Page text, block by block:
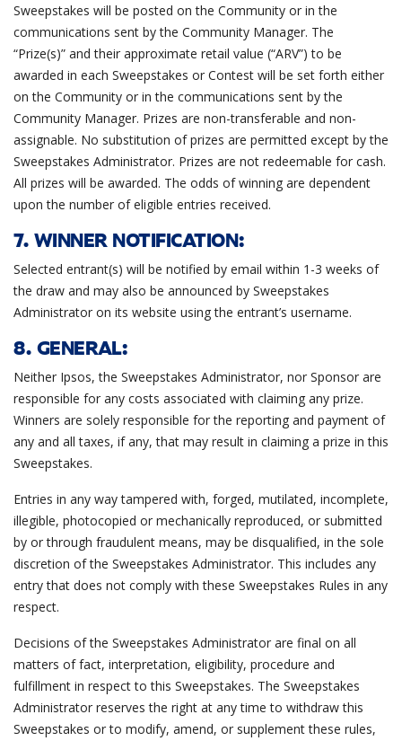
Sweepstakes will be posted on the Community or in the
communications sent by the Community Manager. The
“Prize(s)” and their approximate retail value (“ARV”) to be
awarded in each Sweepstakes or Contest will be set forth either
on the Community or in the communications sent by the
Community Manager. Prizes are non-transferable and non-
assignable. No substitution of prizes are permitted except by the
Sweepstakes Administrator. Prizes are not redeemable for cash.
All prizes will be awarded. The odds of winning are dependent
upon the number of eligible entries received.
7. WINNER NOTIFICATION:
Selected entrant(s) will be notified by email within 1-3 weeks of
the draw and may also be announced by Sweepstakes
Administrator on its website using the entrant’s username.
8. GENERAL:
Neither Ipsos, the Sweepstakes Administrator, nor Sponsor are
responsible for any costs associated with claiming any prize.
Winners are solely responsible for the reporting and payment of
any and all taxes, if any, that may result in claiming a prize in this
Sweepstakes.
Entries in any way tampered with, forged, mutilated, incomplete,
illegible, photocopied or mechanically reproduced, or submitted
by or through fraudulent means, may be disqualified, in the sole
discretion of the Sweepstakes Administrator. This includes any
entry that does not comply with these Sweepstakes Rules in any
respect.
Decisions of the Sweepstakes Administrator are final on all
matters of fact, interpretation, eligibility, procedure and
fulfillment in respect to this Sweepstakes. The Sweepstakes
Administrator reserves the right at any time to withdraw this
Sweepstakes or to modify, amend, or supplement these rules,